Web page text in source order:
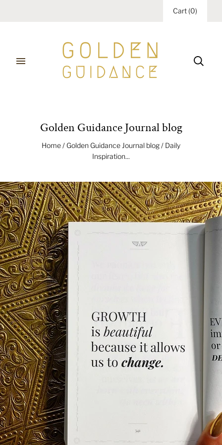
Cart (0)
Golden Guidance Journal blog
Home/ Golden Guidance Journal blog/ Daily
Inspiration...